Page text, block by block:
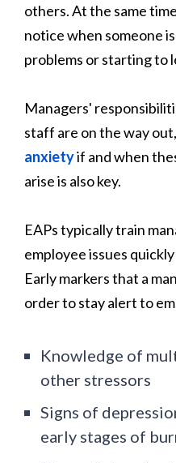
others. At the same
notice when someone
problems or starting to
Managers'
staff are on the way
anxietyif and when
arise is also key.
EAPs typically train
employee issues
Early markers that a
order to stay alert to
Knowledge of
other stressors
Signs of
early stages of